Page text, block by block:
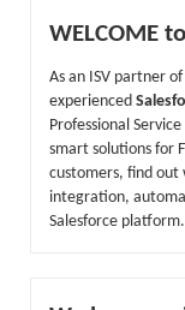
WELCOME
As an ISV partner
experienced
Professional
smart solutions for
customers, find out
integration,
Salesforce platform.